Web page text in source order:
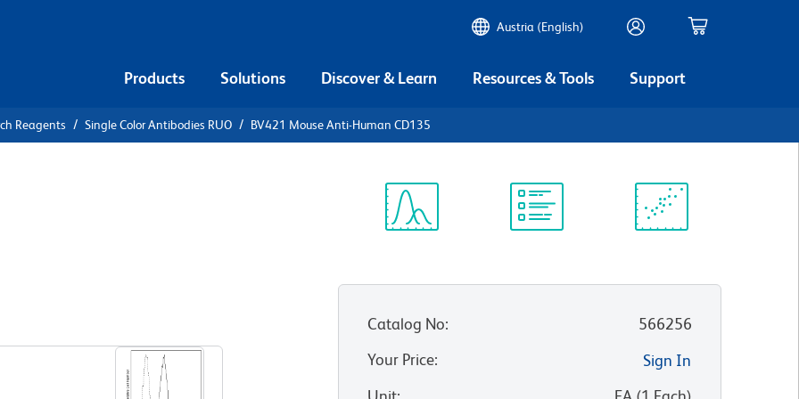
Austria (English)
Products Solutions Discover & Learn Resources & Tools Support
Reagents Single Color Antibodies RUO BV421 Mouse Anti-Human CD135
Catalog No:
566256
Your Price:
Sign In